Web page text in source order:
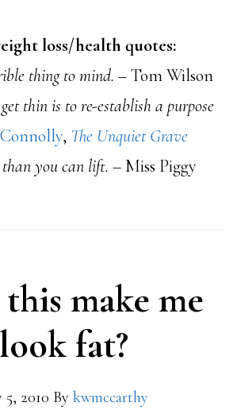
loss/health quotes:
thing to mind. – Tom Wilson
thin is to re-establish a purpose
, The Unquiet Grave
you can lift. – Miss Piggy
make me
look fat?
5, 2010 By kwmccarthy